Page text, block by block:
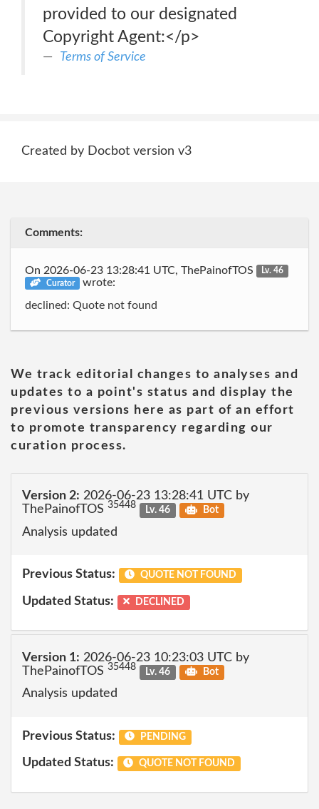
provided to our designated
Copyright Agent:</p>
Terms of Service
Created by Docbot version v3
Comments:
On 2026-06-23 13:28:41 UTC, ThePainofTOS
Lv. 46
Curator
wrote:
declined: Quote not found
We track editorial changes to analyses and
updates to a point's status and display the
previous versions here as part of an effort
to promote transparency regarding our
curation process.
Version 2: 2026-06-23 13:28:41 UTC by
ThePainofTOS 35448 Lv. 46 Bot
Analysis updated
Previous Status: QUOTE NOT FOUND
Updated Status: DECLINED
Version 1: 2026-06-23 10:23:03 UTC by
ThePainofTOS 35448 Lv. 46 Bot
Analysis updated
Previous Status: PENDING
Updated Status: QUOTE NOT FOUND